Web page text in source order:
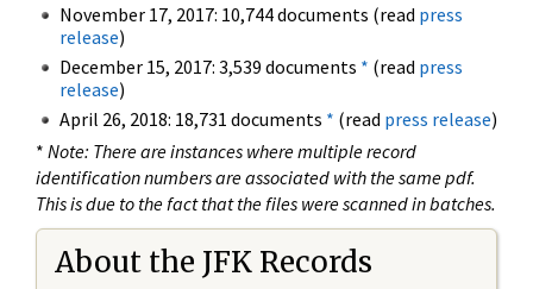
November 17, 2017: 10,744 documents (read press
release)
December 15, 2017: 3,539 documents * (read press
release)
April 26, 2018: 18,731 documents * (read press release)
* Note: There are instances where multiple record
identification numbers are associated with the same pdf.
This is due to the fact that the files were scanned in batches.
About the JFK Records